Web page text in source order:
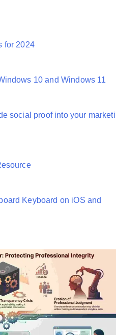
for 2024
10 and Windows 11
social proof into your marketi
Keyboard on iOS and